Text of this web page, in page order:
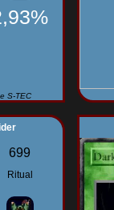
S-TEC
699
Ritual